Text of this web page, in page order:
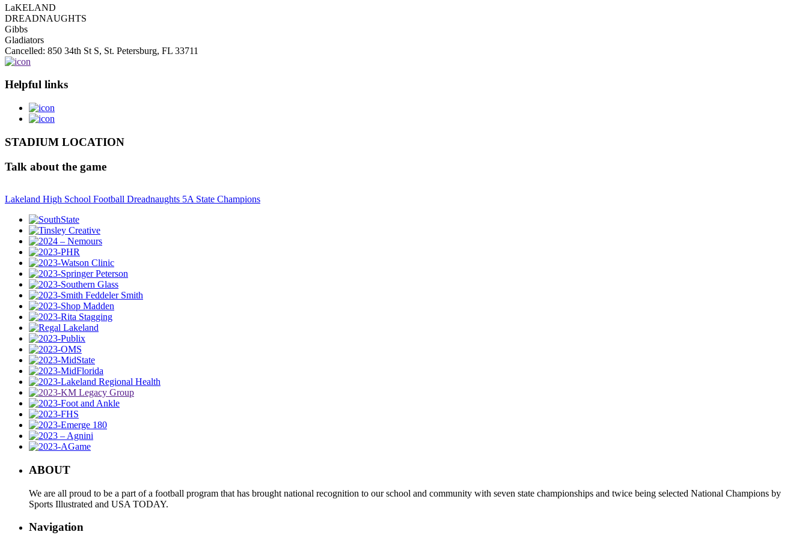
LaKELAND
DREADNAUGHTS
Gibbs
Gladiators
Cancelled: 850 34th St S, St. Petersburg, FL 33711
Helpful links
STADIUM LOCATION
Talk about the game
Lakeland High School Football Dreadnaughts 5A State Champions
ABOUT
We are all proud to be a part of a football program that has brought national recognition to our school and community with seven state championships and twice being selected National Champions by
Sports Illustrated and USA TODAY.
Navigation